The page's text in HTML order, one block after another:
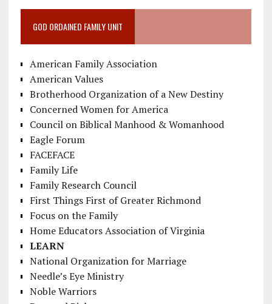
GOD ORDAINED FAMILY UNIT
American Family Association
American Values
Brotherhood Organization of a New Destiny
Concerned Women for America
Council on Biblical Manhood & Womanhood
Eagle Forum
FACEFACE
Family Life
Family Research Council
First Things First of Greater Richmond
Focus on the Family
Home Educators Association of Virginia
LEARN
National Organization for Marriage
Needle’s Eye Ministry
Noble Warriors